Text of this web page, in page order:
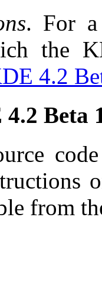
. For
the
4.2
Beta
from